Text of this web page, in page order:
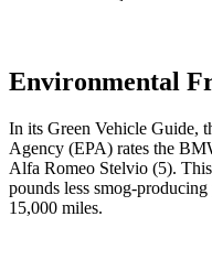
Environmental
In its Green Vehicle Guide,
Agency (EPA) rates the
Alfa Romeo Stelvio (5).
pounds less smog-
15,000 miles.